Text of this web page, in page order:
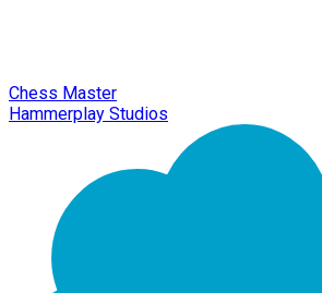
Chess Master
Hammerplay Studios